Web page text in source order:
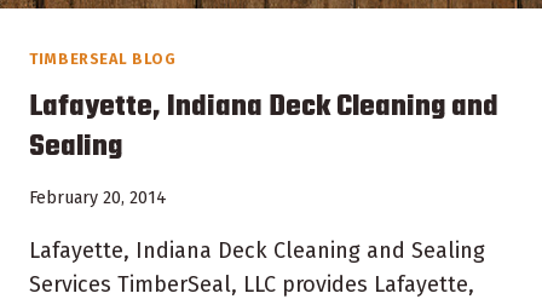
TIMBERSEAL BLOG
Lafayette, Indiana Deck Cleaning and
Sealing
February 20, 2014
Lafayette, Indiana Deck Cleaning and Sealing
Services TimberSeal, LLC provides Lafayette,